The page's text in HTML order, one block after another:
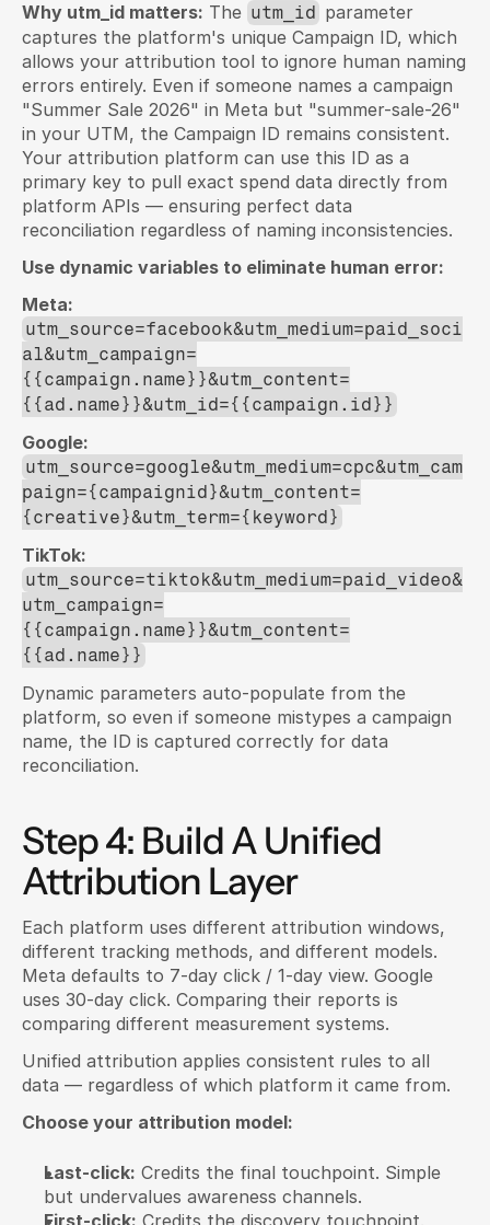
Why utm_id matters: The utm_id parameter
captures the platform's unique Campaign ID, which
allows your attribution tool to ignore human naming
errors entirely. Even if someone names a campaign
"Summer Sale 2026" in Meta but "summer-sale-26"
in your UTM, the Campaign ID remains consistent.
Your attribution platform can use this ID as a
primary key to pull exact spend data directly from
platform APIs — ensuring perfect data
reconciliation regardless of naming inconsistencies.
Use dynamic variables to eliminate human error:
Meta:
utm_source=facebook&utm_medium=paid_soci
al&utm_campaign=
{{campaign.name}}&utm_content=
{{ad.name}}&utm_id={{campaign.id}}
Google:
utm_source=google&utm_medium=cpc&utm_cam
paign={campaignid}&utm_content=
{creative}&utm_term={keyword}
TikTok:
utm_source=tiktok&utm_medium=paid_video&
utm_campaign=
{{campaign.name}}&utm_content=
{{ad.name}}
Dynamic parameters auto-populate from the
platform, so even if someone mistypes a campaign
name, the ID is captured correctly for data
reconciliation.
Step 4: Build A Unified
Attribution Layer
Each platform uses different attribution windows,
different tracking methods, and different models.
Meta defaults to 7-day click / 1-day view. Google
uses 30-day click. Comparing their reports is
comparing different measurement systems.
Unified attribution applies consistent rules to all
data — regardless of which platform it came from.
Choose your attribution model:
Last-click: Credits the final touchpoint. Simple
but undervalues awareness channels.
First-click: Credits the discovery touchpoint.